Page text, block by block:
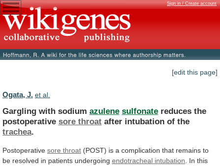
Sign in / Create account
[edit this page]
Ogata, J. et al.
Gargling with sodium azulene sulfonate reduces the
postoperative sore throat after intubation of the
trachea.
Postoperative sore throat (POST) is a complication that remains to
be resolved in patients undergoing endotracheal intubation In this